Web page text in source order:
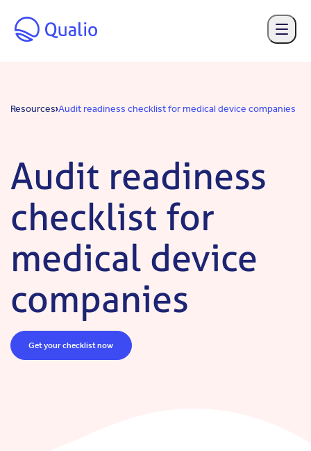
Resources Audit readiness checklist for medical device companies
Audit readiness
checklist for
medical device
companies
Get your checklist now